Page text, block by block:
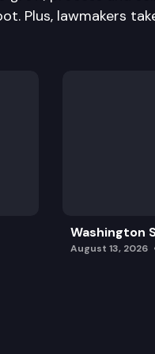
Plus, lawmakers
Washington
August 13, 2026